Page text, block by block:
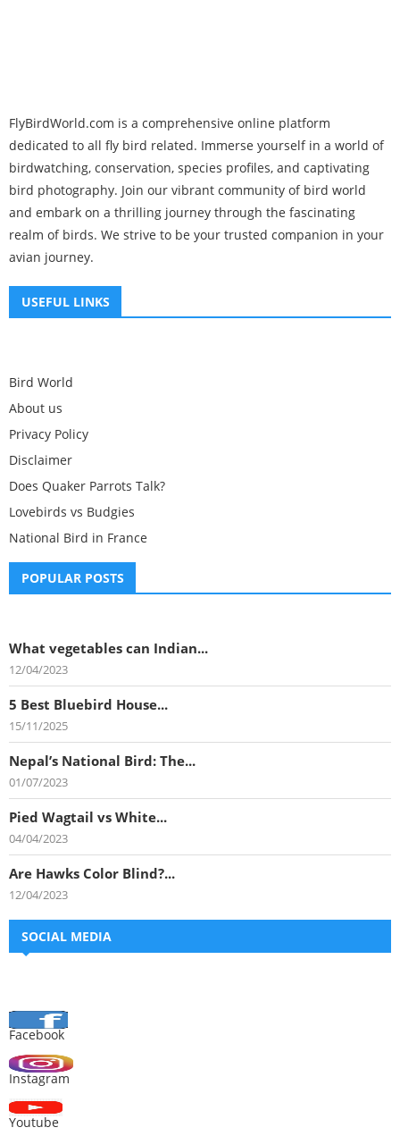
FlyBirdWorld.com is a comprehensive online platform
dedicated to all fly bird related. Immerse yourself in a world of
birdwatching, conservation, species profiles, and captivating
bird photography. Join our vibrant community of bird world
and embark on a thrilling journey through the fascinating
realm of birds. We strive to be your trusted companion in your
avian journey.
USEFUL LINKS
Bird World
About us
Privacy Policy
Disclaimer
Does Quaker Parrots Talk?
Lovebirds vs Budgies
National Bird in France
POPULAR POSTS
What vegetables can Indian...
12/04/2023
5 Best Bluebird House...
15/11/2025
Nepal’s National Bird: The...
01/07/2023
Pied Wagtail vs White...
04/04/2023
Are Hawks Color Blind?...
12/04/2023
SOCIAL MEDIA
Facebook
Instagram
Youtube